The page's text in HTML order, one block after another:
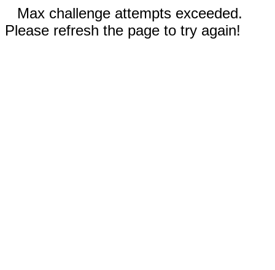
Max challenge attempts exceeded.
Please refresh the page to try again!